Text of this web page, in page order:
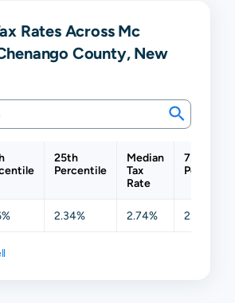
Rates Across Mc
County, New
25th
Percentile
Median
Tax
Rate
75th
2.34% 2.74% 2.85%